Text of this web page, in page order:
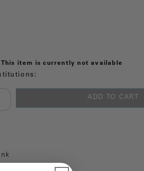
This item is currently not available
ADD TO CART